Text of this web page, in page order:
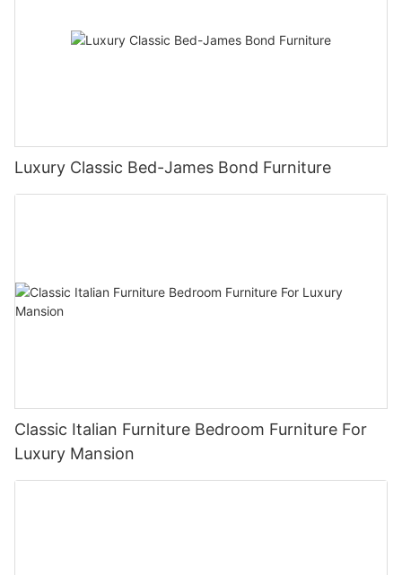
Luxury Classic Bed-James Bond Furniture
Classic Italian Furniture Bedroom Furniture For
Luxury Mansion